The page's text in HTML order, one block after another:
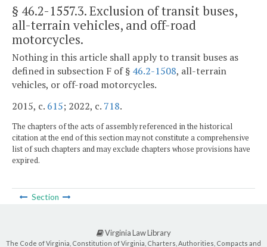
§ 46.2-1557.3. Exclusion of transit buses,
all-terrain vehicles, and off-road
motorcycles.
Nothing in this article shall apply to transit buses as
defined in subsection F of § 46.2-1508, all-terrain
vehicles, or off-road motorcycles.
2015, c. 615; 2022, c. 718.
The chapters of the acts of assembly referenced in the historical
citation at the end of this section may not constitute a comprehensive
list of such chapters and may exclude chapters whose provisions have
expired.
Section
Virginia Law Library
The Code of Virginia, Constitution of Virginia, Charters, Authorities, Compacts and